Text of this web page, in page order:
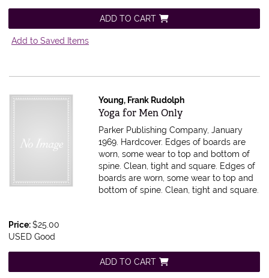
ADD TO CART
Add to Saved Items
Young, Frank Rudolph
Item 607483
Yoga for Men Only
Parker Publishing Company, January
1969. Hardcover. Edges of boards are
worn, some wear to top and bottom of
spine. Clean, tight and square. Edges of
boards are worn, some wear to top and
bottom of spine. Clean, tight and square.
Price:$25.00
USED Good
ADD TO CART